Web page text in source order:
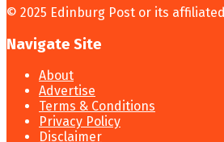
© 2025 Edinburg Post or its
Navigate Site
About
Advertise
Terms & Conditions
Privacy Policy
Disclaimer